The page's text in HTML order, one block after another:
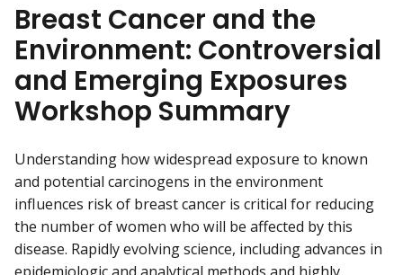
Breast Cancer and the
Environment: Controversial
and Emerging Exposures
Workshop Summary
Understanding how widespread exposure to known
and potential carcinogens in the environment
influences risk of breast cancer is critical for reducing
the number of women who will be affected by this
disease. Rapidly evolving science, including advances in